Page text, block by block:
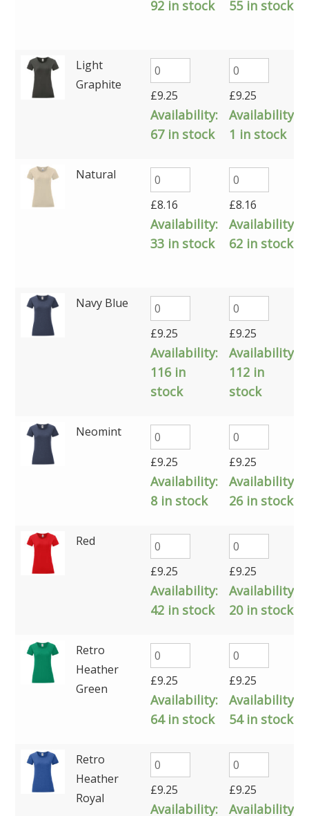
92 in stock 55 in stock
Light
Graphite
£9.25
Availability:
67 in stock
£9.25
Availability:
1 in stock
Natural
£8.16
Availability:
33 in stock
£8.16
Availability:
62 in stock
Navy Blue
£9.25
Availability:
116 in
stock
£9.25
Availability:
112 in
stock
Neomint
£9.25
Availability:
8 in stock
£9.25
Availability:
26 in stock
Red
£9.25
Availability:
42 in stock
£9.25
Availability:
20 in stock
Retro
Heather
Green
£9.25
Availability:
64 in stock
£9.25
Availability:
54 in stock
Retro
Heather
Royal
£9.25
Availability:
£9.25
Availability: